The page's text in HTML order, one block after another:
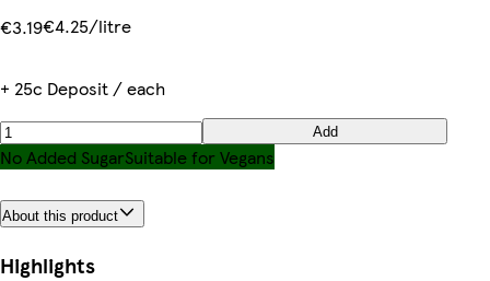
€3.19€4.25/litre
+ 25c Deposit / each
Add
No Added SugarSuitable for Vegans
About this product
Highlights